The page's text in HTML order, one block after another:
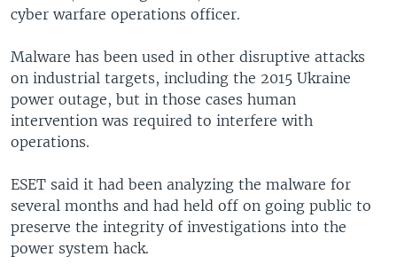
cyber warfare operations officer.
Malware has been used in other disruptive attacks
on industrial targets, including the 2015 Ukraine
power outage, but in those cases human
intervention was required to interfere with
operations.
ESET said it had been analyzing the malware for
several months and had held off on going public to
preserve the integrity of investigations into the
power system hack.